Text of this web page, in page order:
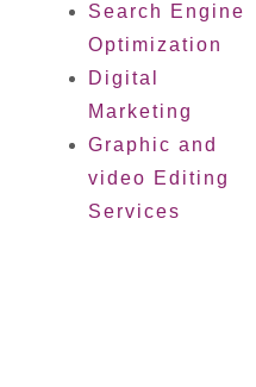
Search Engine
Optimization
Digital
Marketing
Graphic and
video Editing
Services